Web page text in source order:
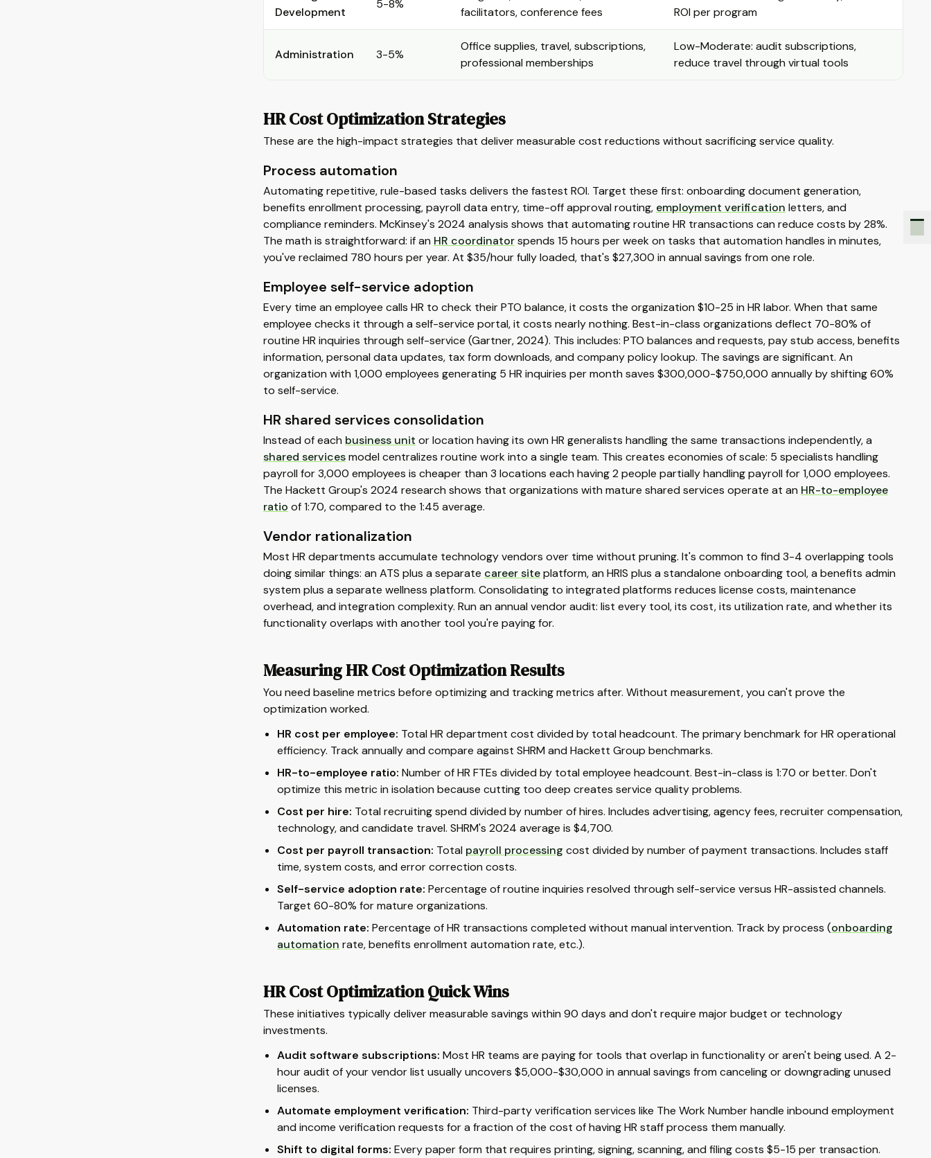
Development
5-8%
facilitators, conference fees
ROI per program
Administration 3-5%
Office supplies, travel, subscriptions,
professional memberships
Low-Moderate: audit subscriptions,
reduce travel through virtual tools
HR Cost Optimization Strategies
These are the high-impact strategies that deliver measurable cost reductions without sacrificing service quality.
Process automation
Automating repetitive, rule-based tasks delivers the fastest ROI. Target these first: onboarding document generation,
benefits enrollment processing, payroll data entry, time-off approval routing, employment verification letters, and
compliance reminders. McKinsey's 2024 analysis shows that automating routine HR transactions can reduce costs by 28%.
The math is straightforward: if an HR coordinatorspends 15 hours per week on tasks that automation handles in minutes,
you've reclaimed 780 hours per year. At $35/hour fully loaded, that's $27,300 in annual savings from one role.
Employee self-service adoption
Every time an employee calls HR to check their PTO balance, it costs the organization $10-25 in HR labor. When that same
employee checks it through a self-service portal, it costs nearly nothing. Best-in-class organizations deflect 70-80% of
routine HR inquiries through self-service (Gartner, 2024). This includes: PTO balances and requests, pay stub access, benefits
information, personal data updates, tax form downloads, and company policy lookup. The savings are significant. An
organization with 1,000 employees generating 5 HR inquiries per month saves $300,000-$750,000 annually by shifting 60%
to self-service.
HR shared services consolidation
Instead of each business unit or location having its own HR generalists handling the same transactions independently, a
shared servicesmodel centralizes routine work into a single team. This creates economies of scale: 5 specialists handling
payroll for 3,000 employees is cheaper than 3 locations each having 2 people partially handling payroll for 1,000 employees.
The Hackett Group's 2024 research shows that organizations with mature shared services operate at an HR-to-employee
ratio of 1:70, compared to the 1:45 average.
Vendor rationalization
Most HR departments accumulate technology vendors over time without pruning. It's common to find 3-4 overlapping tools
doing similar things: an ATS plus a separate career siteplatform, an HRIS plus a standalone onboarding tool, a benefits admin
system plus a separate wellness platform. Consolidating to integrated platforms reduces license costs, maintenance
overhead, and integration complexity. Run an annual vendor audit: list every tool, its cost, its utilization rate, and whether its
functionality overlaps with another tool you're paying for.
Measuring HR Cost Optimization Results
You need baseline metrics before optimizing and tracking metrics after. Without measurement, you can't prove the
optimization worked.
HR cost per employee: Total HR department cost divided by total headcount. The primary benchmark for HR operational
efficiency. Track annually and compare against SHRM and Hackett Group benchmarks.
HR-to-employee ratio: Number of HR FTEs divided by total employee headcount. Best-in-class is 1:70 or better. Don't
optimize this metric in isolation because cutting too deep creates service quality problems.
Cost per hire: Total recruiting spend divided by number of hires. Includes advertising, agency fees, recruiter compensation,
technology, and candidate travel. SHRM's 2024 average is $4,700.
Cost per payroll transaction: Total payroll processing cost divided by number of payment transactions. Includes staff
time, system costs, and error correction costs.
Self-service adoption rate: Percentage of routine inquiries resolved through self-service versus HR-assisted channels.
Target 60-80% for mature organizations.
Automation rate: Percentage of HR transactions completed without manual intervention. Track by process (onboarding
automation rate, benefits enrollment automation rate, etc.).
HR Cost Optimization Quick Wins
These initiatives typically deliver measurable savings within 90 days and don't require major budget or technology
investments.
Audit software subscriptions: Most HR teams are paying for tools that overlap in functionality or aren't being used. A 2-
hour audit of your vendor list usually uncovers $5,000-$30,000 in annual savings from canceling or downgrading unused
licenses.
Automate employment verification: Third-party verification services like The Work Number handle inbound employment
and income verification requests for a fraction of the cost of having HR staff process them manually.
Shift to digital forms: Every paper form that requires printing, signing, scanning, and filing costs $5-15 per transaction.